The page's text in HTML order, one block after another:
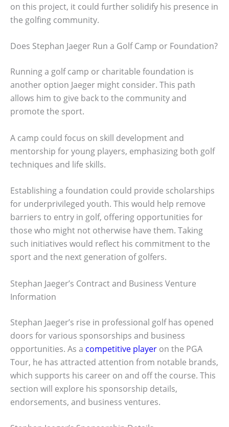
on this project, it could further solidify his presence in
the golfing community.
Does Stephan Jaeger Run a Golf Camp or Foundation?
Running a golf camp or charitable foundation is
another option Jaeger might consider. This path
allows him to give back to the community and
promote the sport.
A camp could focus on skill development and
mentorship for young players, emphasizing both golf
techniques and life skills.
Establishing a foundation could provide scholarships
for underprivileged youth. This would help remove
barriers to entry in golf, offering opportunities for
those who might not otherwise have them. Taking
such initiatives would reflect his commitment to the
sport and the next generation of golfers.
Stephan Jaeger’s Contract and Business Venture
Information
Stephan Jaeger’s rise in professional golf has opened
doors for various sponsorships and business
opportunities. As a competitive player on the PGA
Tour, he has attracted attention from notable brands,
which supports his career on and off the course. This
section will explore his sponsorship details,
endorsements, and business ventures.